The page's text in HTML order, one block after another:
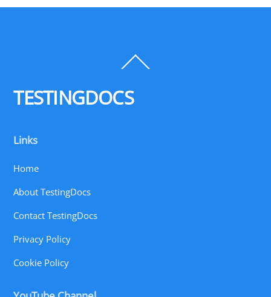
To
TESTINGDOCS
Links
Home
About TestingDocs
Contact TestingDocs
Privacy Policy
Cookie Policy